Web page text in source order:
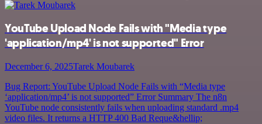
YouTube Upload Node Fails with "Media type
'application/mp4' is not supported" Error
December 6, 2025Tarek Moubarek
Bug Report: YouTube Upload Node Fails with “Media type
‘application/mp4’ is not supported” Error Summary The n8n
YouTube node consistently fails when uploading standard .mp4
video files. It returns a HTTP 400 Bad Reque&hellip;